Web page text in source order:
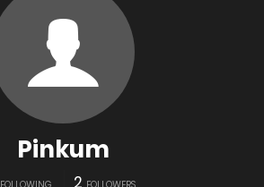
Pinkum
2